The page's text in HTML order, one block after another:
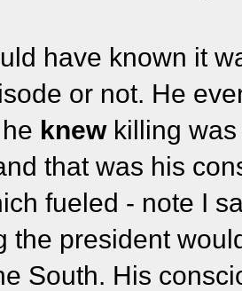
have known it
or not. He
knewkilling was
that was his
fueled - note I
the president
South. His